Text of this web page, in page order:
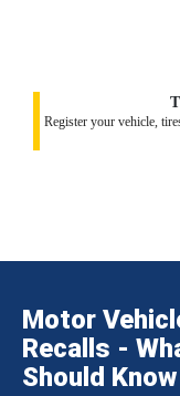
Register your vehicle,
Motor
Recalls -
Should Know